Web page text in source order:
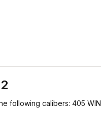
following calibers: 405 WIN